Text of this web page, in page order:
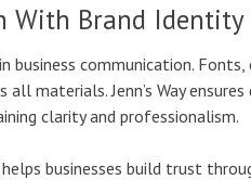
With Brand Identity
business communication.
all materials. Jenn’s Way
clarity and professionalism.
businesses build trust